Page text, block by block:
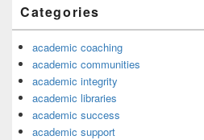
Categories
academic coaching
academic communities
academic integrity
academic libraries
academic success
academic support